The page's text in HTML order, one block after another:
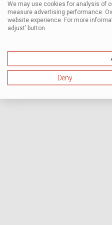
We may use cookies for analysis of
measure advertising performance.
website experience. For more
adjust’ button.
Deny